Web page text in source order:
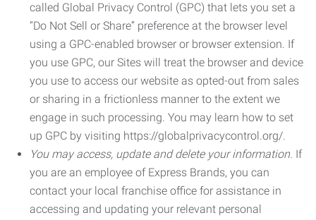
called Global Privacy Control (GPC) that lets you set a
“Do Not Sell or Share” preference at the browser level
using a GPC-enabled browser or browser extension. If
you use GPC, our Sites will treat the browser and device
you use to access our website as opted-out from sales
or sharing in a frictionless manner to the extent we
engage in such processing. You may learn how to set
up GPC by visiting https://globalprivacycontrol.org/.
You may access, update and delete your information. If
you are an employee of Express Brands, you can
contact your local franchise office for assistance in
accessing and updating your relevant personal